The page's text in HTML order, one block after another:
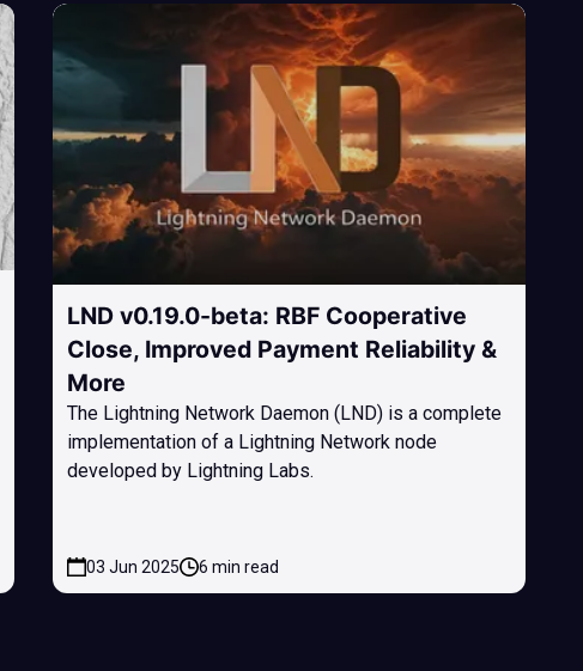
LND v0.19.0-beta: RBF Cooperative
Close, Improved Payment Reliability &
More
The Lightning Network Daemon (LND) is a complete
implementation of a Lightning Network node
developed by Lightning Labs.
03 Jun 2025 6 min read